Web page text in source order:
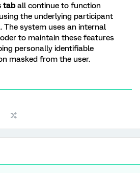
taball continue to function
the underlying participant
The system uses an internal
to maintain these features
personally identifiable
masked from the user.